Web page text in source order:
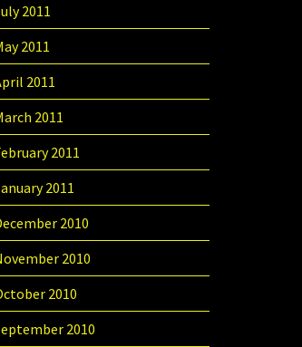
2011
2011
2011
2011
2011
2011
2010
2010
2010
2010